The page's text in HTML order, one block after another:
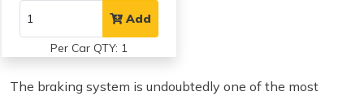
Add
Per Car QTY: 1
The braking system is undoubtedly one of the most